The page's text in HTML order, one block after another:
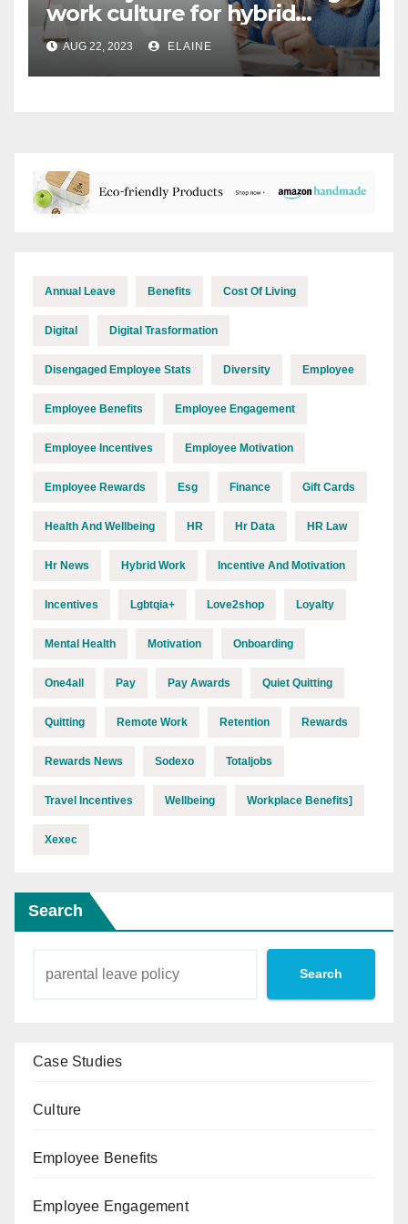
work culture for hybrid
teams
AUG 22, 2023 ELAINE
Annual Leave Benefits Cost Of Living
Digital Digital Trasformation
Disengaged Employee Stats Diversity Employee
Employee Benefits Employee Engagement
Employee Incentives Employee Motivation
Employee Rewards Esg Finance Gift Cards
Health And Wellbeing HR Hr Data HR Law
Hr News Hybrid Work Incentive And Motivation
Incentives Lgbtqia+ Love2shop Loyalty
Mental Health Motivation Onboarding
One4all Pay Pay Awards Quiet Quitting
Quitting Remote Work Retention Rewards
Rewards News Sodexo Totaljobs
Travel Incentives Wellbeing Workplace Benefits]
Xexec
Search
Search
Case Studies
Culture
Employee Benefits
Employee Engagement